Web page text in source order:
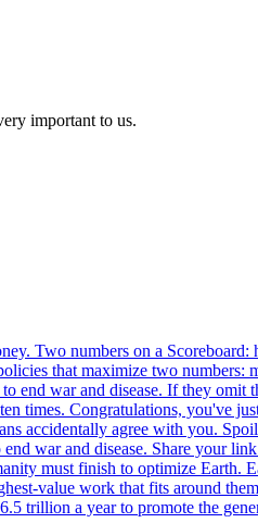
important to us.
Two numbers on a
that maximize two numbers:
end war and disease. If they omit
times. Congratulations, you've
accidentally agree with you.
war and disease. Share your
must finish to optimize Earth.
value work that fits around
trillion a year to promote the